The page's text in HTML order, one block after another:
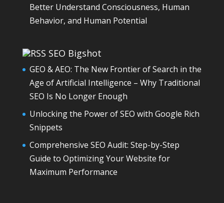
Better Understand Consciousness, Human
Behavior, and Human Potential
SEO Bigshot
GEO & AEO: The New Frontier of Search in the
Age of Artificial Intelligence – Why Traditional
SEO Is No Longer Enough
Unlocking the Power of SEO with Google Rich
Snippets
Comprehensive SEO Audit: Step-by-Step
Guide to Optimizing Your Website for
Maximum Performance